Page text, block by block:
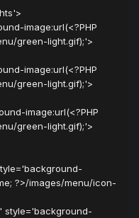
image:url(<?PHP
green-light.gif);'>
image:url(<?PHP
green-light.gif);'>
image:url(<?PHP
green-light.gif);'>
?>/images/menu/icon-
style='background-